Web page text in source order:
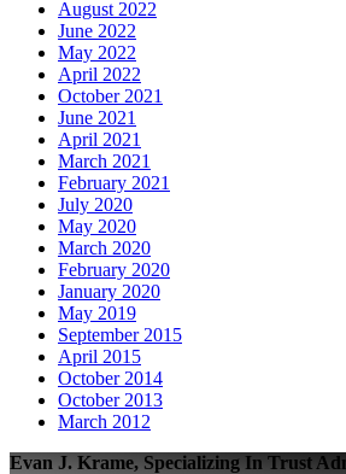
August 2022
June 2022
May 2022
April 2022
October 2021
June 2021
April 2021
March 2021
February 2021
July 2020
May 2020
March 2020
February 2020
January 2020
May 2019
September 2015
April 2015
October 2014
October 2013
March 2012
Evan J. Krame, Specializing In Trust